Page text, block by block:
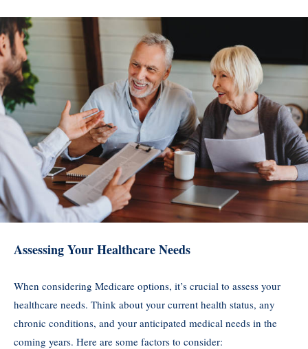
Assessing Your Healthcare Needs
When considering Medicare options, it’s crucial to assess your
healthcare needs. Think about your current health status, any
chronic conditions, and your anticipated medical needs in the
coming years. Here are some factors to consider: